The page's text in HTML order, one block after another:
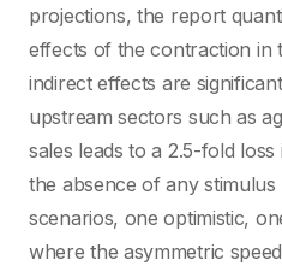
projections, the report
effects of the contraction in
indirect effects are
upstream sectors such as
sales leads to a 2.5-fold
the absence of any
scenarios, one optimistic,
where the asymmetric